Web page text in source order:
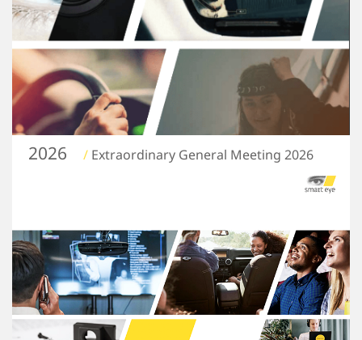
2026 / Extraordinary General Meeting 2026